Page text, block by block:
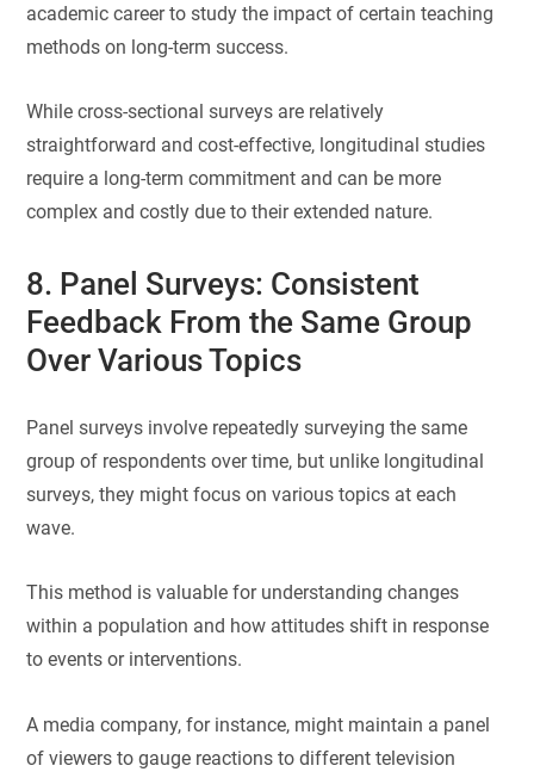
academic career to study the impact of certain teaching
methods on long-term success.
While cross-sectional surveys are relatively
straightforward and cost-effective, longitudinal studies
require a long-term commitment and can be more
complex and costly due to their extended nature.
8. Panel Surveys: Consistent
Feedback From the Same Group
Over Various Topics
Panel surveys involve repeatedly surveying the same
group of respondents over time, but unlike longitudinal
surveys, they might focus on various topics at each
wave.
This method is valuable for understanding changes
within a population and how attitudes shift in response
to events or interventions.
A media company, for instance, might maintain a panel
of viewers to gauge reactions to different television